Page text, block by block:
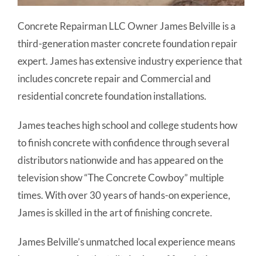
Concrete Repairman LLC Owner James Belville is a
third-generation master concrete foundation repair
expert. James has extensive industry experience that
includes concrete repair and Commercial and
residential concrete foundation installations.
James teaches high school and college students how
to finish concrete with confidence through several
distributors nationwide and has appeared on the
television show “The Concrete Cowboy” multiple
times. With over 30 years of hands-on experience,
James is skilled in the art of finishing concrete.
James Belville’s unmatched local experience means